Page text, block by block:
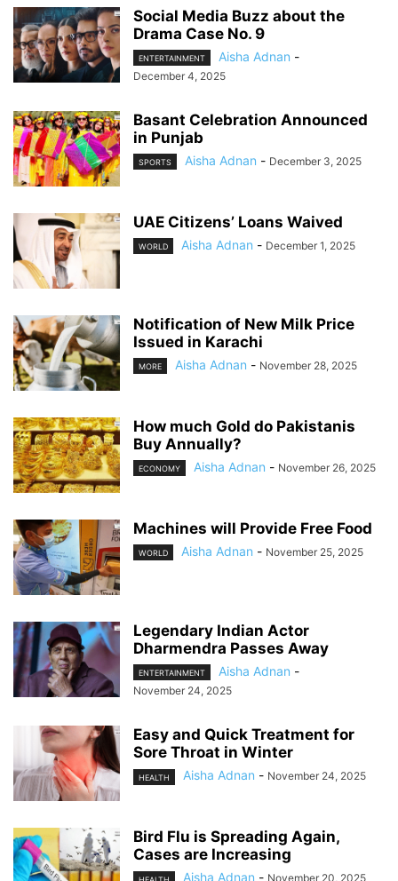
Social Media Buzz about the
Drama Case No. 9
ENTERTAINMENT Aisha Adnan -
December 4, 2025
Basant Celebration Announced
in Punjab
SPORTS Aisha Adnan - December 3, 2025
UAE Citizens’ Loans Waived
WORLD Aisha Adnan - December 1, 2025
Notification of New Milk Price
Issued in Karachi
MORE Aisha Adnan - November 28, 2025
How much Gold do Pakistanis
Buy Annually?
ECONOMY Aisha Adnan - November 26, 2025
Machines will Provide Free Food
WORLD Aisha Adnan - November 25, 2025
Legendary Indian Actor
Dharmendra Passes Away
ENTERTAINMENT Aisha Adnan -
November 24, 2025
Easy and Quick Treatment for
Sore Throat in Winter
HEALTH Aisha Adnan - November 24, 2025
Bird Flu is Spreading Again,
Cases are Increasing
Aisha Adnan - November 20, 2025